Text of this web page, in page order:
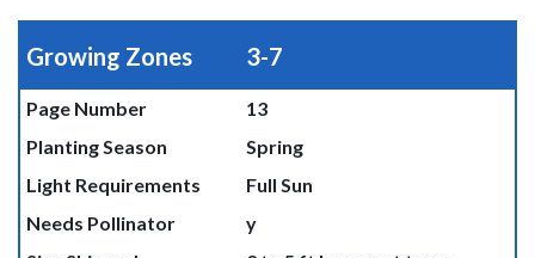
Growing Zones 3-7
Page Number
13
Planting Season
Spring
Light Requirements
Full Sun
Needs Pollinator
y